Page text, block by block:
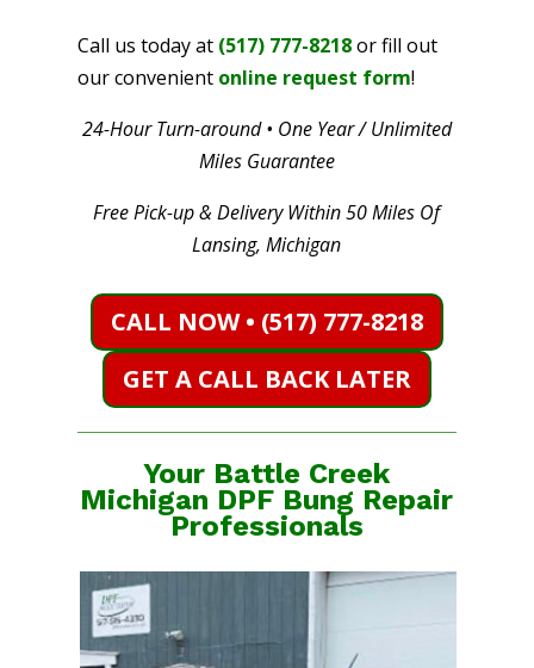
Call us today at (517) 777-8218or fill out
our convenient online request form!
24-Hour Turn-around • One Year / Unlimited
Miles Guarantee
Free Pick-up & Delivery Within 50 Miles Of
Lansing, Michigan
CALL NOW • (517) 777-8218
GET A CALL BACK LATER
Your Battle Creek
Michigan DPF Bung Repair
Professionals